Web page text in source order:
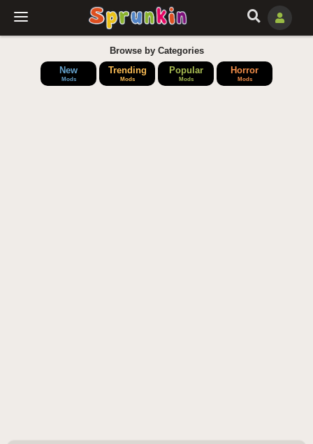
Browse by Categories
New
Mods
Trending
Mods
Popular
Mods
Horror
Mods